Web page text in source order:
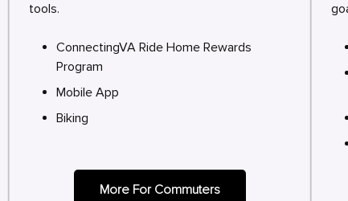
tools.
ConnectingVA Ride Home Rewards
Program
Mobile App
Biking
More For Commuters